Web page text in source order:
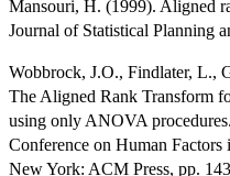
Mansouri, H. (1999). Aligned
Journal of Statistical Planning
Wobbrock, J.O., Findlater, L.,
The Aligned Rank Transform
using only ANOVA
Conference on Human
New York: ACM Press, pp.